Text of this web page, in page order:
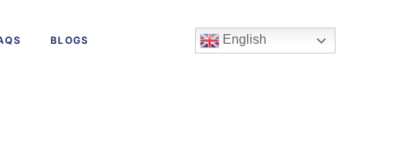
BLOGS English